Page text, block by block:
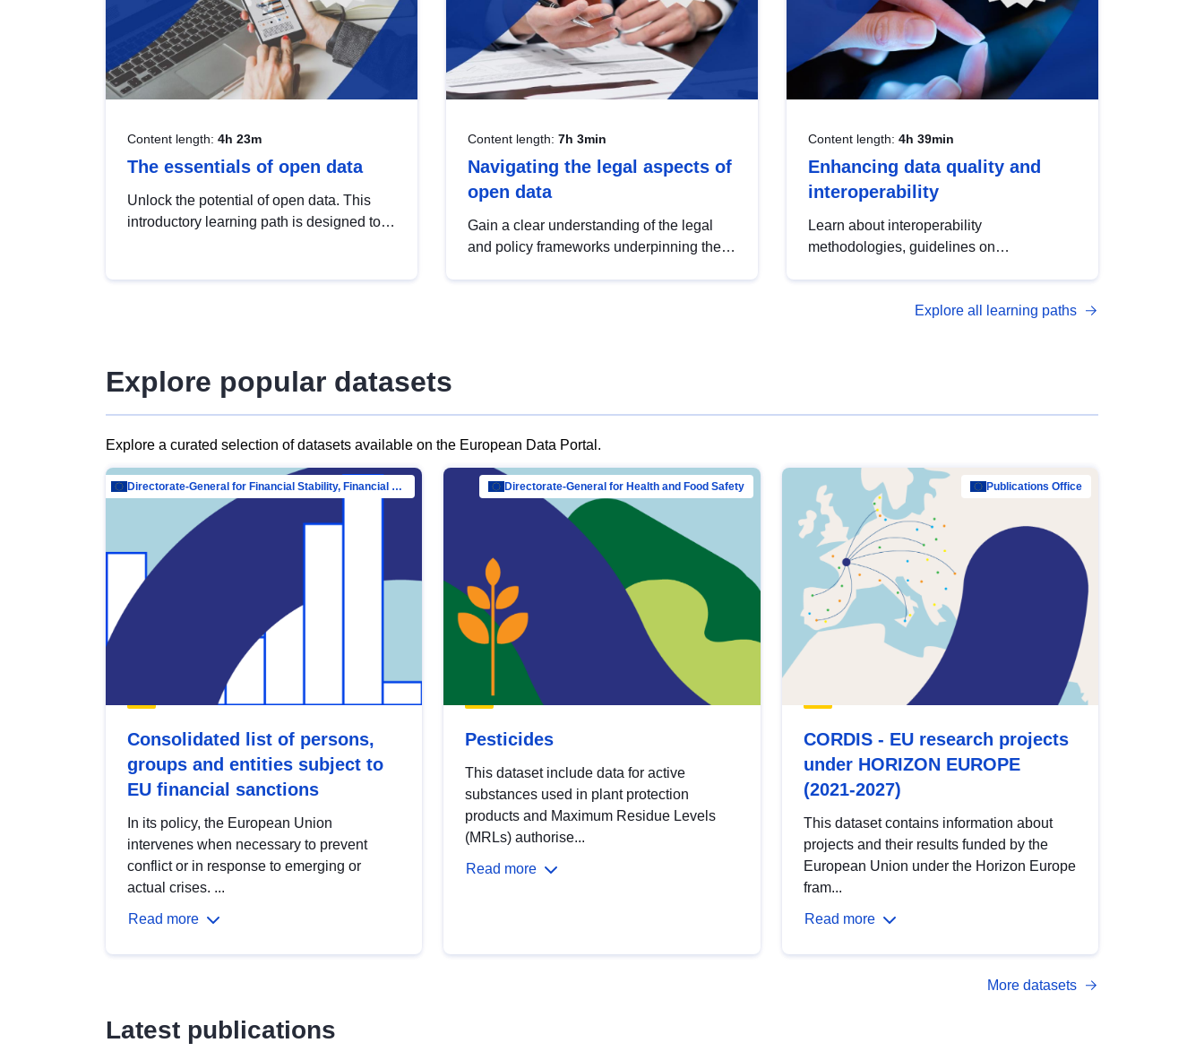
Content length: 4h 23m
The essentials of open data
Unlock the potential of open data. This
introductory learning path is designed to
Content length: 7h 3min
Navigating the legal aspects of
open data
Gain a clear understanding of the legal
and policy frameworks underpinning the
Content length: 4h 39min
Enhancing data quality and
interoperability
Learn about interoperability
methodologies, guidelines on
open data, from foundational quality
Explore all learning paths
Explore popular datasets
Explore a curated selection of datasets available on the European Data Portal.
Directorate-General for Financial Stability, Financial Services and Capital Mar…
Consolidated list of persons,
groups and entities subject to
EU financial sanctions
In its policy, the European Union
intervenes when necessary to prevent
conflict or in response to emerging or
actual crises. ...
Read more
Directorate-General for Health and Food Safety
Pesticides
This dataset include data for active
substances used in plant protection
products and Maximum Residue Levels
(MRLs) authorise...
Read more
Publications Office
CORDIS - EU research projects
under HORIZON EUROPE
(2021-2027)
This dataset contains information about
projects and their results funded by the
European Union under the Horizon Europe
fram...
Read more
More datasets
Latest publications